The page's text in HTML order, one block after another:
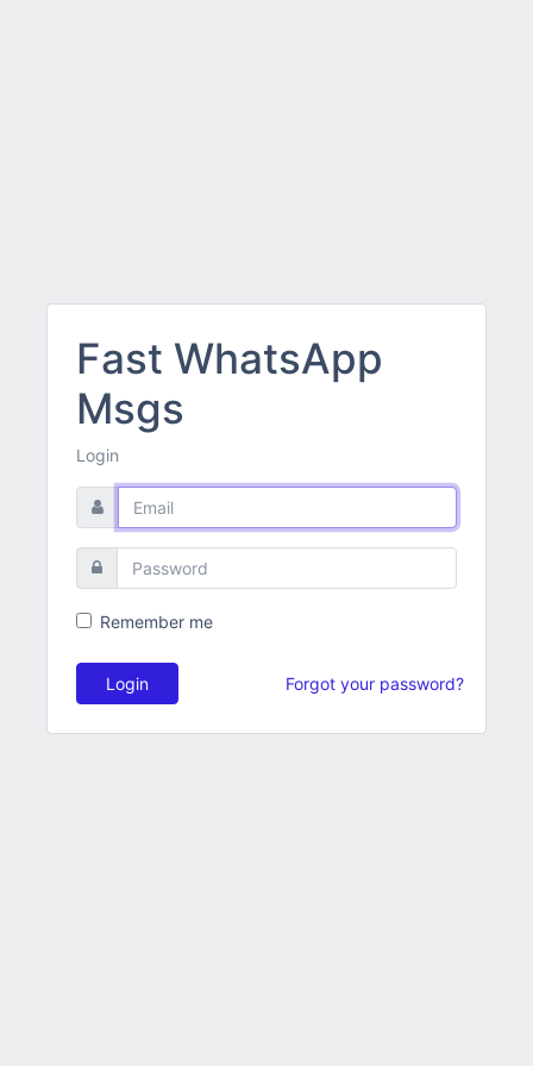
Fast WhatsApp
Msgs
Login
Remember me
Login Forgot your password?